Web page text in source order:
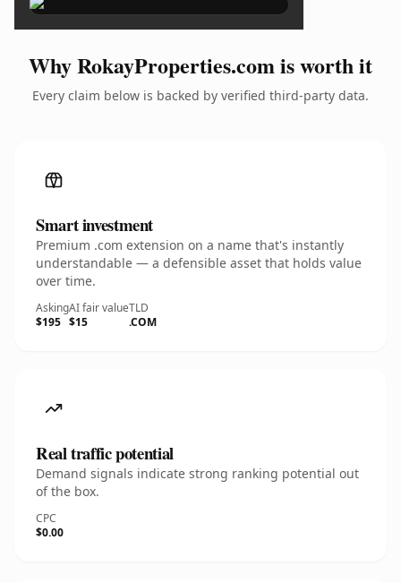
Why RokayProperties.com is worth it
Every claim below is backed by verified third-party data.
Smart investment
Premium .com extension on a name that's instantly
understandable — a defensible asset that holds value
over time.
Asking
$195
AI fair value
$15
TLD
.COM
Real traffic potential
Demand signals indicate strong ranking potential out
of the box.
CPC
$0.00